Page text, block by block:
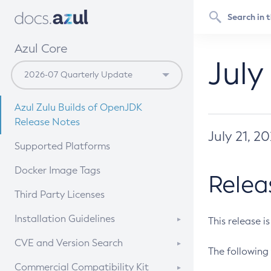
Azul Core
Azul Zulu Builds of OpenJDK
Release Notes
Supported Platforms
Docker Image Tags
Third Party Licenses
Installation Guidelines
Supported (Zulu SA) on Linux
CVE and Version Search
CVE Search Tool
Commercial Compatibility Kit
July 21,
This release
The following